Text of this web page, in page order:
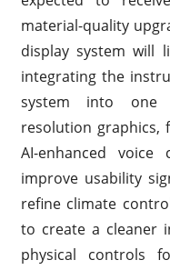
material-quality
display system will
integrating the
system into one
resolution graphics,
AI-enhanced
improve usability
refine climate
to create a cleaner
physical controls